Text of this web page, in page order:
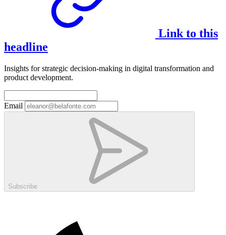
Link to this
headline
Insights for strategic decision-making in digital transformation and
product development.
Email
Subscribe